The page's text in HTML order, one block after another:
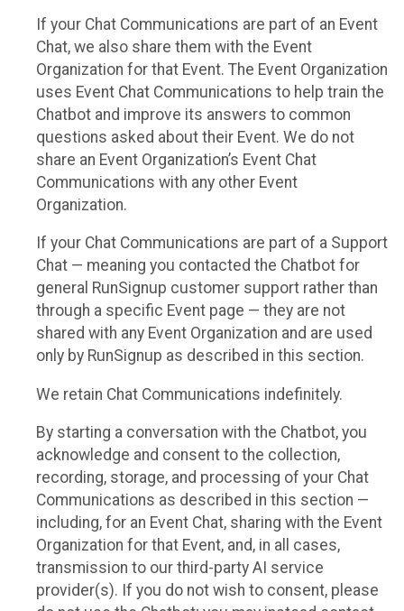
If your Chat Communications are part of an Event
Chat, we also share them with the Event
Organization for that Event. The Event Organization
uses Event Chat Communications to help train the
Chatbot and improve its answers to common
questions asked about their Event. We do not
share an Event Organization’s Event Chat
Communications with any other Event
Organization.
If your Chat Communications are part of a Support
Chat — meaning you contacted the Chatbot for
general RunSignup customer support rather than
through a specific Event page — they are not
shared with any Event Organization and are used
only by RunSignup as described in this section.
We retain Chat Communications indefinitely.
By starting a conversation with the Chatbot, you
acknowledge and consent to the collection,
recording, storage, and processing of your Chat
Communications as described in this section —
including, for an Event Chat, sharing with the Event
Organization for that Event, and, in all cases,
transmission to our third-party AI service
provider(s). If you do not wish to consent, please